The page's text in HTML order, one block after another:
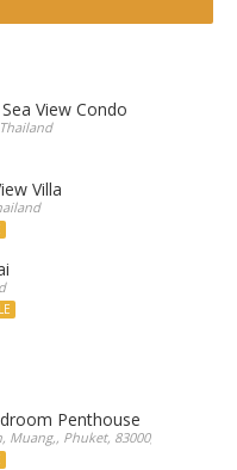
View Condo
Villa
Penthouse
Phuket, 83000, Thailand